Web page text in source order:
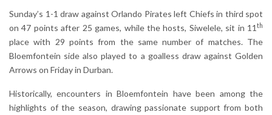
Sunday’s 1-1 draw against Orlando Pirates left Chiefs in third spot
on 47 points after 25 games, while the hosts, Siwelele, sit in 11 th
place with 29 points from the same number of matches. The
Bloemfontein side also played to a goalless draw against Golden
Arrows on Friday in Durban.
Historically, encounters in Bloemfontein have been among the
highlights of the season, drawing passionate support from both